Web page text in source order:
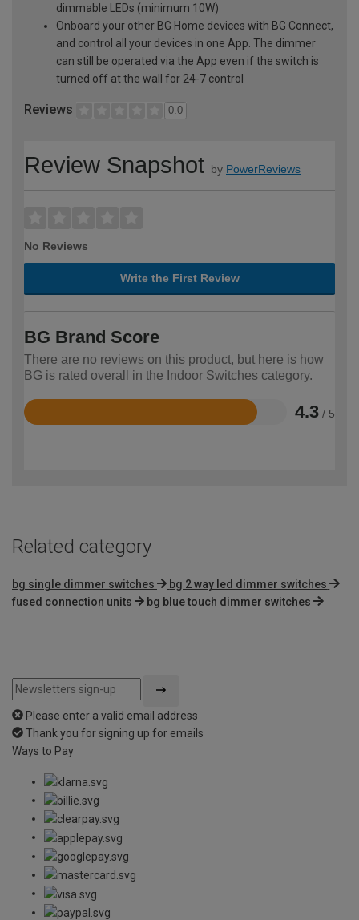
dimmable LEDs (minimum 10W)
Onboard your other BG Home devices with BG Connect,
and control all your devices in one App. The dimmer
can still be operated via the App even if the switch is
turned off at the wall for 24-7 control
Reviews 0.0
Review Snapshot by PowerReviews
No Reviews
Write the First Review
BG Brand Score
There are no reviews on this product, but here is how
BG is rated overall in the Indoor Switches category.
4.3 / 5
Rated
Related category
bg single dimmer switches
bg 2 way led dimmer switches
fused connection units
bg blue touch dimmer switches
Please enter a valid email address
Thank you for signing up for emails
Ways to Pay